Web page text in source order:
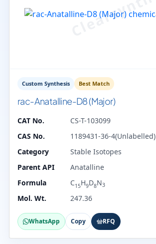
Custom Synthesis Best Match
rac-Anatalline-D8 (Major)
CAT No.
CS-T-103099
CAS No.
1189431-36-4(Unlabelled)
Category
Stable Isotopes
Parent API
Anatalline
Formula
C15H9D8N3
Mol. Wt. 247.36
WhatsApp Copy RFQ